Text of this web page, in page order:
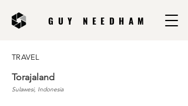
GUY NEEDHAM
TRAVEL
Torajaland
Sulawesi, Indonesia